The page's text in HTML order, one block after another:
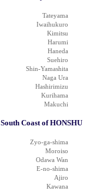
Tateyama
Iwaihukuro
Kimitsu
Harumi
Haneda
Suehiro
Shin-Yamashita
Naga Ura
Hashirimizu
Kurihama
Makuchi
South Coast of HONSHU
Zyo-ga-shima
Moroiso
Odawa Wan
E-no-shima
Ajiro
Kawana